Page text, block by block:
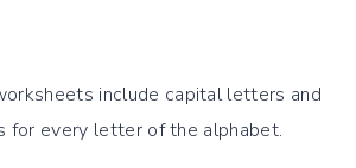
include capital letters and
for every letter of the alphabet.